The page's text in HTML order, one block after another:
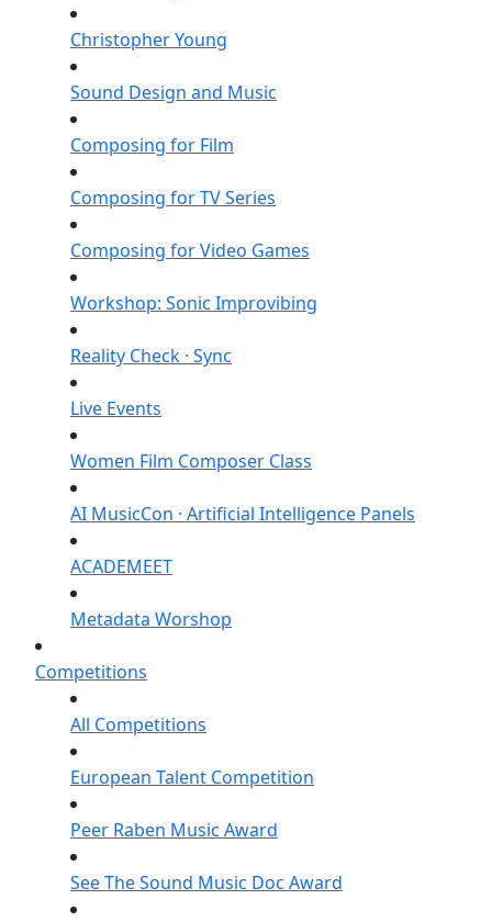
Christopher Young
Sound Design and Music
Composing for Film
Composing for TV Series
Composing for Video Games
Workshop: Sonic Improvibing
Reality Check · Sync
Live Events
Women Film Composer Class
AI MusicCon · Artificial Intelligence Panels
ACADEMEET
Metadata Worshop
Competitions
All Competitions
European Talent Competition
Peer Raben Music Award
See The Sound Music Doc Award